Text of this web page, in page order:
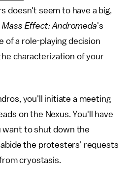
doesn't seem to have a big,
Mass Effect: Andromeda's
of a role-playing decision
characterization of your
you'll initiate a meeting
on the Nexus. You'll have
to shut down the
the protesters' requests
cryostasis.